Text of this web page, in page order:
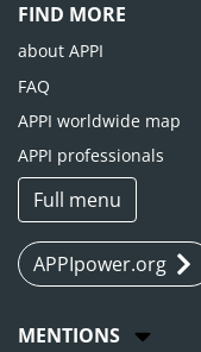
FIND MORE
about APPI
FAQ
APPI worldwide map
APPI professionals
Full menu
APPIpower.org
MENTIONS